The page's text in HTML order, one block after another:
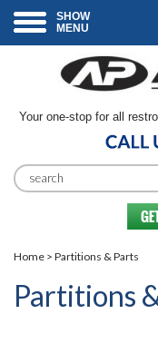
SHOW
MENU
Your one-stop for all
Home > Partitions & Parts
Partitions